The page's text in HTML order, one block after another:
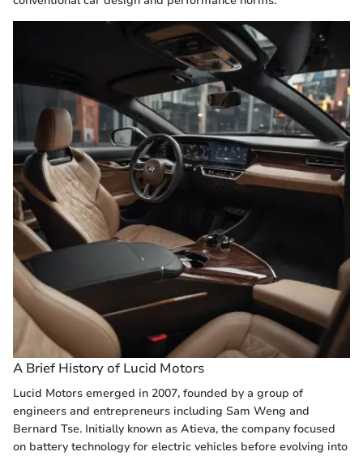
A Brief History of Lucid Motors
Lucid Motors emerged in 2007, founded by a group of
engineers and entrepreneurs including Sam Weng and
Bernard Tse. Initially known as Atieva, the company focused
on battery technology for electric vehicles before evolving into